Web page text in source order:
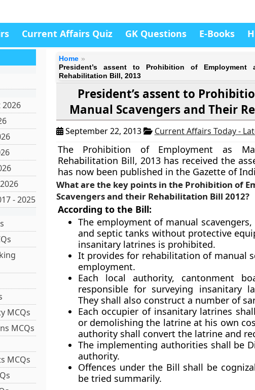
Current Affairs Quiz GK Questions E-Books
- 2025
MCQs
MCQs
MCQs
Home
President’s assent to Prohibition of Employment
Rehabilitation Bill, 2013
President’s assent to
Manual Scavengers and Their
September 22, 2013 Current Affairs Today -
The Prohibition of Employment as
Rehabilitation Bill, 2013 has received the
has now been published in the Gazette of
What are the key points in the Prohibition of
Scavengers and their Rehabilitation Bill 2012?
According to the Bill:
The employment of manual
and septic tanks without protective
insanitary latrines is prohibited.
It provides for rehabilitation of manual
employment.
Each local authority, cantonment
responsible for surveying insanitary
They shall also construct a number of
Each occupier of insanitary latrines
or demolishing the latrine at his own
authority shall convert the latrine and
The implementing authorities shall be
authority.
Offences under the Bill shall be
be tried summarily.